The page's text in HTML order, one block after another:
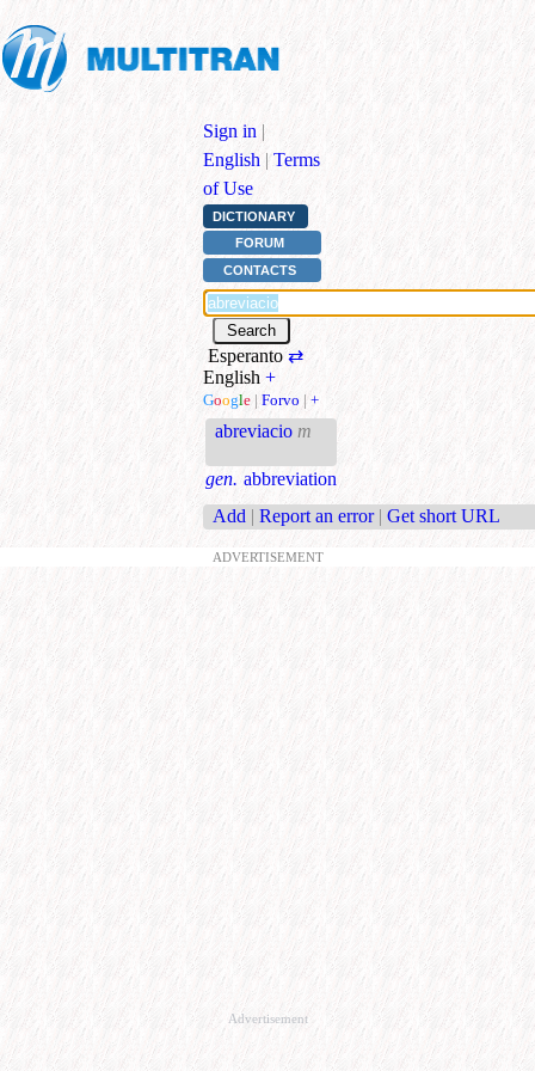
Sign in |
English | Terms
of Use
DICTIONARY
FORUM
CONTACTS
Esperanto⇄
English +
Google | Forvo | +
abreviacio m
gen. abbreviation
Add | Report an error | Get short URL
ADVERTISEMENT
Advertisement